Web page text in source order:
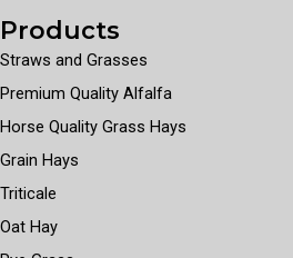
Products
Straws and Grasses
Premium Quality Alfalfa
Horse Quality Grass Hays
Grain Hays
Triticale
Oat Hay